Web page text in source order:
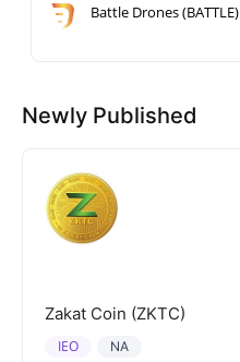
Battle Drones (BATTLE)
Newly Published
Zakat Coin (ZKTC)
NA
IEO